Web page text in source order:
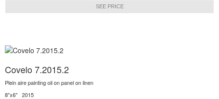
SEE PRICE
Covelo 7.2015.2
Plein aire painting oil on panel on linen
8"x6" 2015